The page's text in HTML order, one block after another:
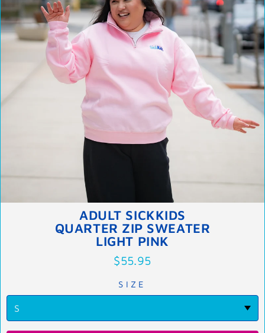
ADULT SICKKIDS
QUARTER ZIP SWEATER
LIGHT PINK
$55.95
SIZE